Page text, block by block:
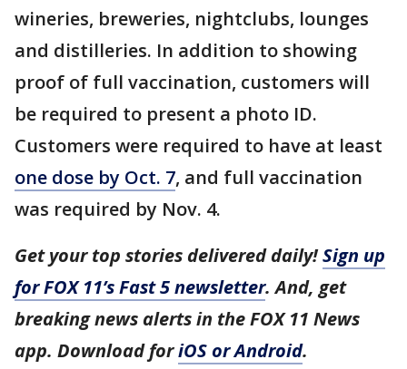
wineries, breweries, nightclubs, lounges
and distilleries. In addition to showing
proof of full vaccination, customers will
be required to present a photo ID.
Customers were required to have at least
one dose by Oct. 7, and full vaccination
was required by Nov. 4.
Get your top stories delivered daily!Sign up
for FOX 11’s Fast 5 newsletter. And, get
breaking news alerts in the FOX 11 News
app. Download foriOS or Android.